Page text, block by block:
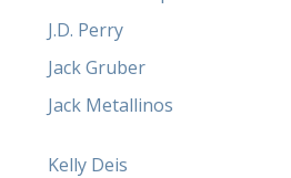
J.D. Perry
Jack Gruber
Jack Metallinos
Kelly Deis